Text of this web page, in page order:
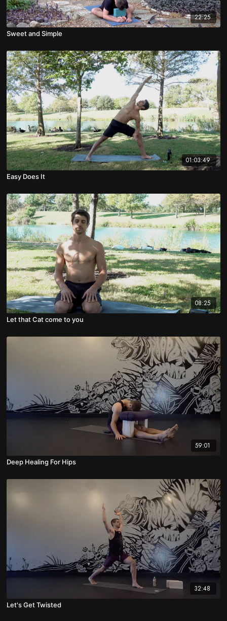
22:25
Sweet and Simple
01:03:49
Easy Does It
08:25
Let that Cat come to you
59:01
Deep Healing For Hips
32:48
Let's Get Twisted